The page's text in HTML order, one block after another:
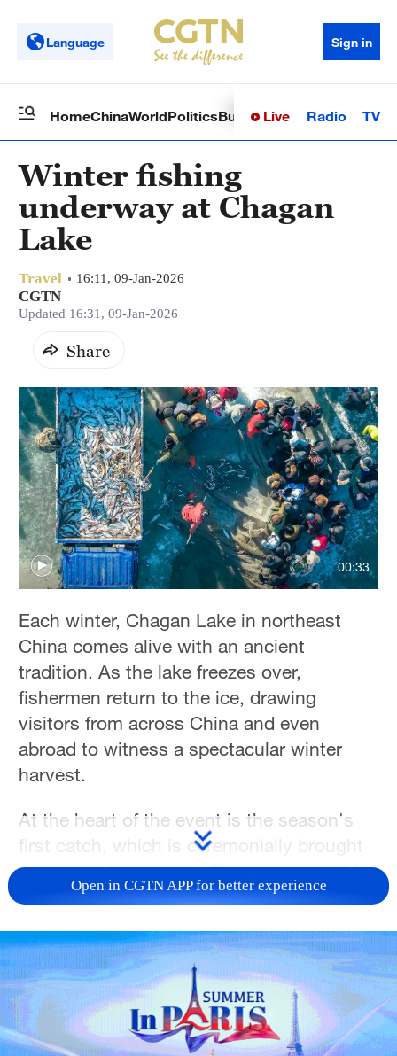
Language Sign in
HomeChinaWorldPoliticsBusinessSci-TechHealth
Live Radio TV
Winter fishing
underway at Chagan
Lake
Travel 16:11, 09-Jan-2026
CGTN
Updated 16:31, 09-Jan-2026
Share
00:33
Each winter, Chagan Lake in northeast
China comes alive with an ancient
tradition. As the lake freezes over,
fishermen return to the ice, drawing
visitors from across China and even
abroad to witness a spectacular winter
harvest.
At the heart of the event is the season's
first catch, which is ceremonially brought
ashore and auctioned. This year, it sold for
1,699,999 yuan (roughly $243,000)
Located in Jilin Province, Chagan Lake is
one of China's major freshwater lakes. Its
winter fishing tradition dates back
centuries and is now recognized as a
Open in CGTN APP for better experience